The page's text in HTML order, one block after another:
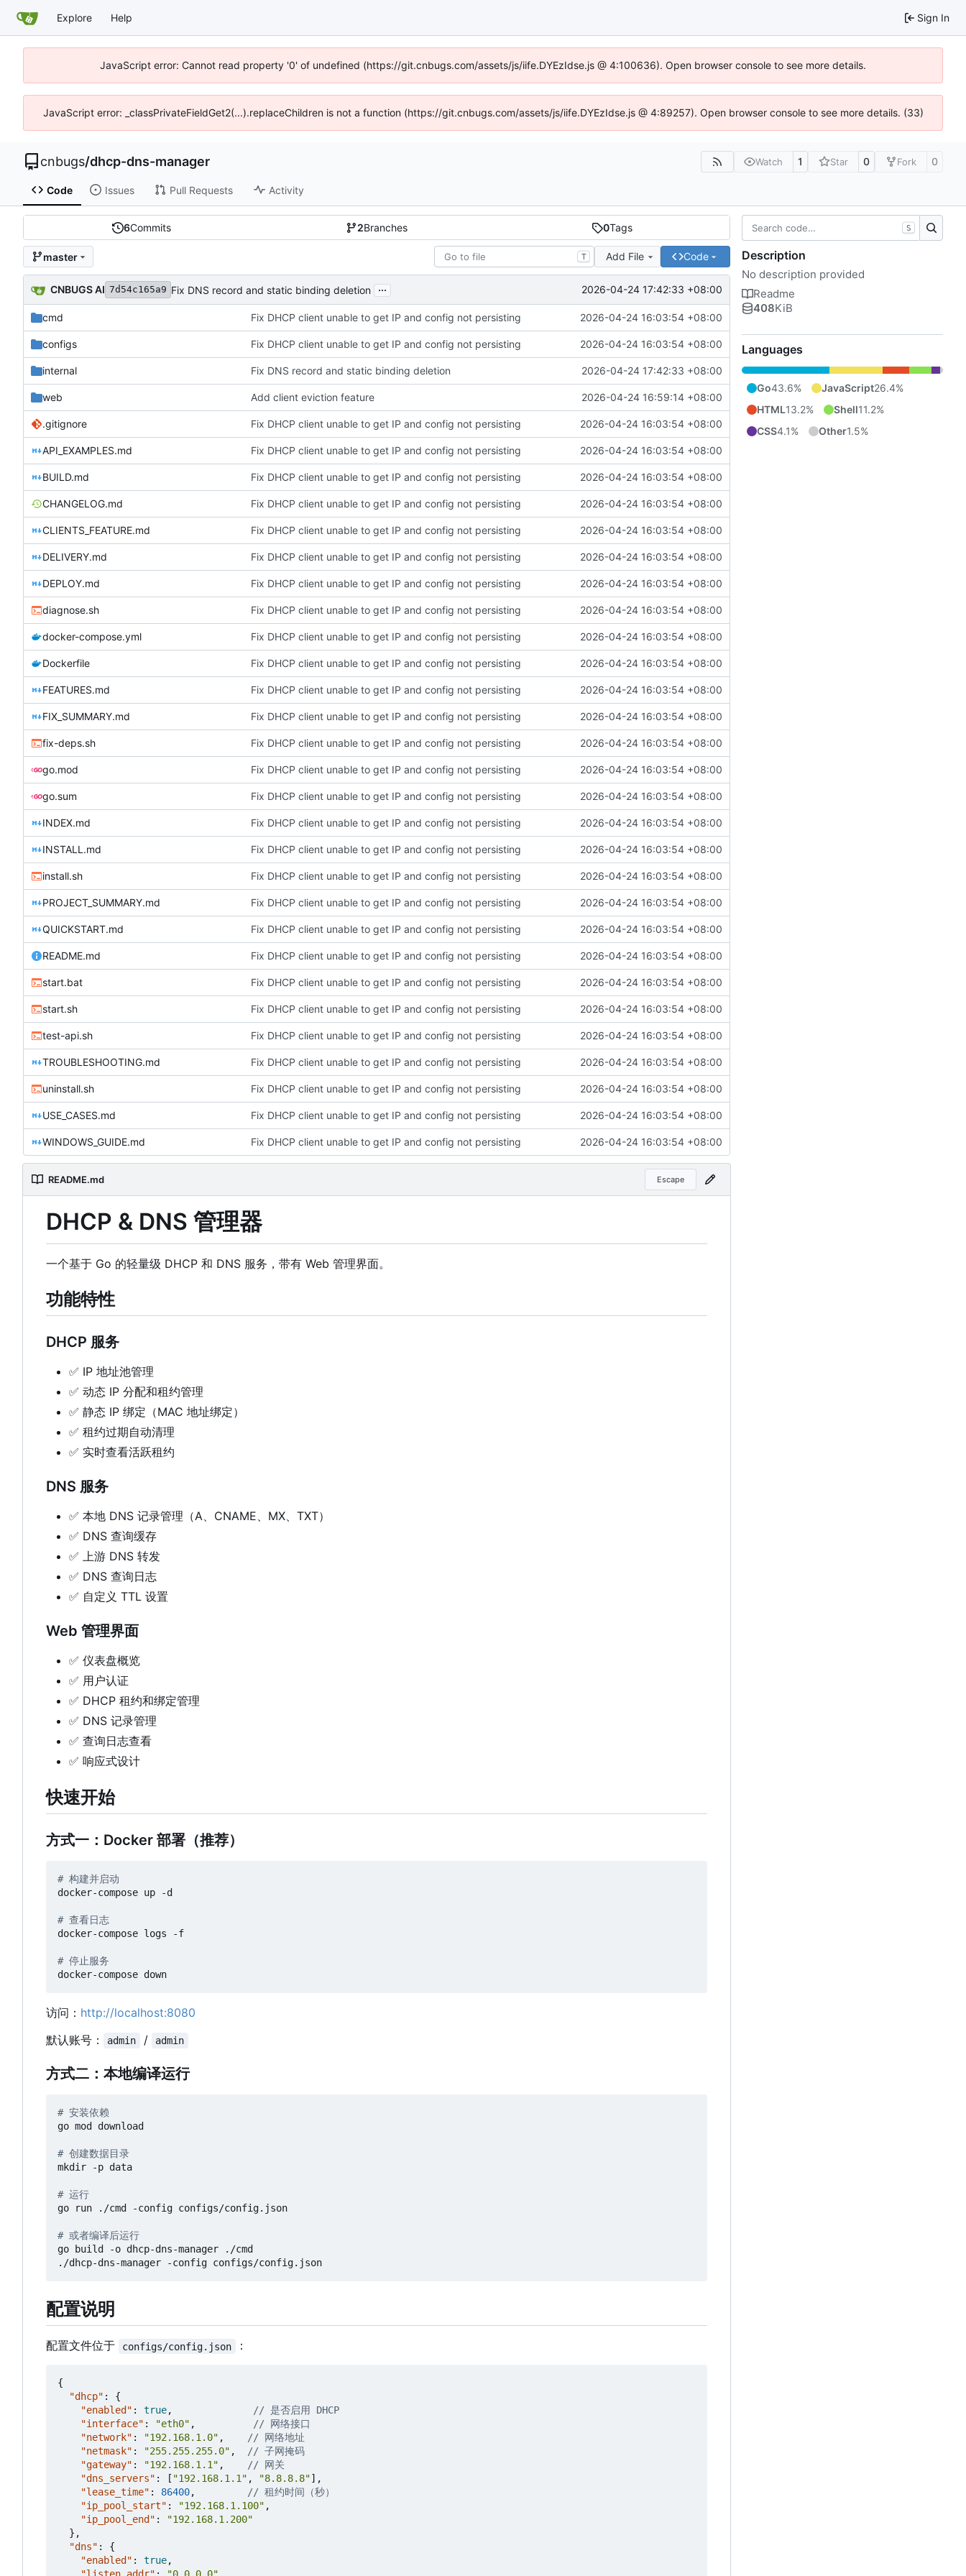
Explore Help Sign In
JavaScript error: Cannot read property '0' of undefined (https://git.cnbugs.com/assets/js/iife.DYEzIdse.js @ 4:100636). Open browser console to see more details.
JavaScript error: _classPrivateFieldGet2(...).replaceChildren is not a function (https://git.cnbugs.com/assets/js/iife.DYEzIdse.js @ 4:89257). Open browser console to see more details. (33)
cnbugs/dhcp-dns-manager Watch 1 Star 0 Fork 0
Code Issues Pull Requests Activity
6Commits 2Branches 0Tags
master T Add File Code
CNBUGS AI 7d54c165a9 Fix DNS record and static binding deletion ... 2026-04-24 17:42:33 +08:00
cmd Fix DHCP client unable to get IP and config not persisting 2026-04-24 16:03:54 +08:00
configs Fix DHCP client unable to get IP and config not persisting 2026-04-24 16:03:54 +08:00
internal Fix DNS record and static binding deletion 2026-04-24 17:42:33 +08:00
web Add client eviction feature 2026-04-24 16:59:14 +08:00
.gitignore Fix DHCP client unable to get IP and config not persisting 2026-04-24 16:03:54 +08:00
API_EXAMPLES.md Fix DHCP client unable to get IP and config not persisting 2026-04-24 16:03:54 +08:00
BUILD.md Fix DHCP client unable to get IP and config not persisting 2026-04-24 16:03:54 +08:00
CHANGELOG.md Fix DHCP client unable to get IP and config not persisting 2026-04-24 16:03:54 +08:00
CLIENTS_FEATURE.md Fix DHCP client unable to get IP and config not persisting 2026-04-24 16:03:54 +08:00
DELIVERY.md Fix DHCP client unable to get IP and config not persisting 2026-04-24 16:03:54 +08:00
DEPLOY.md Fix DHCP client unable to get IP and config not persisting 2026-04-24 16:03:54 +08:00
diagnose.sh Fix DHCP client unable to get IP and config not persisting 2026-04-24 16:03:54 +08:00
docker-compose.yml Fix DHCP client unable to get IP and config not persisting 2026-04-24 16:03:54 +08:00
Dockerfile Fix DHCP client unable to get IP and config not persisting 2026-04-24 16:03:54 +08:00
FEATURES.md Fix DHCP client unable to get IP and config not persisting 2026-04-24 16:03:54 +08:00
FIX_SUMMARY.md Fix DHCP client unable to get IP and config not persisting 2026-04-24 16:03:54 +08:00
fix-deps.sh Fix DHCP client unable to get IP and config not persisting 2026-04-24 16:03:54 +08:00
go.mod Fix DHCP client unable to get IP and config not persisting 2026-04-24 16:03:54 +08:00
go.sum Fix DHCP client unable to get IP and config not persisting 2026-04-24 16:03:54 +08:00
INDEX.md Fix DHCP client unable to get IP and config not persisting 2026-04-24 16:03:54 +08:00
INSTALL.md Fix DHCP client unable to get IP and config not persisting 2026-04-24 16:03:54 +08:00
install.sh Fix DHCP client unable to get IP and config not persisting 2026-04-24 16:03:54 +08:00
PROJECT_SUMMARY.md Fix DHCP client unable to get IP and config not persisting 2026-04-24 16:03:54 +08:00
QUICKSTART.md Fix DHCP client unable to get IP and config not persisting 2026-04-24 16:03:54 +08:00
README.md Fix DHCP client unable to get IP and config not persisting 2026-04-24 16:03:54 +08:00
start.bat Fix DHCP client unable to get IP and config not persisting 2026-04-24 16:03:54 +08:00
start.sh Fix DHCP client unable to get IP and config not persisting 2026-04-24 16:03:54 +08:00
test-api.sh Fix DHCP client unable to get IP and config not persisting 2026-04-24 16:03:54 +08:00
TROUBLESHOOTING.md Fix DHCP client unable to get IP and config not persisting 2026-04-24 16:03:54 +08:00
uninstall.sh Fix DHCP client unable to get IP and config not persisting 2026-04-24 16:03:54 +08:00
USE_CASES.md Fix DHCP client unable to get IP and config not persisting 2026-04-24 16:03:54 +08:00
WINDOWS_GUIDE.md Fix DHCP client unable to get IP and config not persisting 2026-04-24 16:03:54 +08:00
README.md Escape
DHCP & DNS 管理器
一个基于 Go 的轻量级 DHCP 和 DNS 服务，带有 Web 管理界面。
功能特性
DHCP 服务
✅ IP 地址池管理
✅ 动态 IP 分配和租约管理
✅ 静态 IP 绑定（MAC 地址绑定）
✅ 租约过期自动清理
✅ 实时查看活跃租约
DNS 服务
✅ 本地 DNS 记录管理（A、CNAME、MX、TXT）
✅ DNS 查询缓存
✅ 上游 DNS 转发
✅ DNS 查询日志
✅ 自定义 TTL 设置
Web 管理界面
✅ 仪表盘概览
✅ 用户认证
✅ DHCP 租约和绑定管理
✅ DNS 记录管理
✅ 查询日志查看
✅ 响应式设计
快速开始
方式一：Docker 部署（推荐）
# 构建并启动
docker-compose up -d
# 查看日志
docker-compose logs -f
# 停止服务
访问： http://localhost:8080
默认账号：
admin / admin
方式二：本地编译运行
# 安装依赖
go mod download
# 创建数据目录
mkdir -p data
# 运行
go run ./cmd -config configs/config.json
# 或者编译后运行
go build -o dhcp-dns-manager ./cmd
配置说明
配置文件位于 configs/config.json ：
{
"dhcp" :
{
"enabled" : true,
"interface" : "eth0" ,
"network" : "192.168.1.0" ,
"netmask" : "255.255.255.0" ,
"gateway" : "192.168.1.1" ,
"dns_servers" : [ "192.168.1.1" , "8.8.8.8"],
"lease_time" : 86400,
"ip_pool_start" : "192.168.1.100" ,
"ip_pool_end" :
"192.168.1.200"
},
"dns" :
{
"enabled" : true,
S
Description
No description provided
Readme
408KiB
Languages
Go43.6% JavaScript26.4%
HTML13.2% Shell11.2%
CSS4.1% Other1.5%